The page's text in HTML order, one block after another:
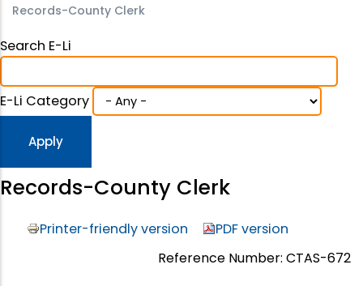
Records-County Clerk
Search E-Li
E-Li Category
Records-County Clerk
Printer-friendly version
PDF version
Reference Number: CTAS-672